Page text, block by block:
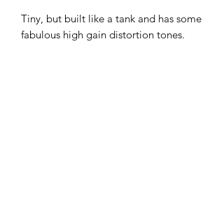
Tiny, but built like a tank and has some
fabulous high gain distortion tones.